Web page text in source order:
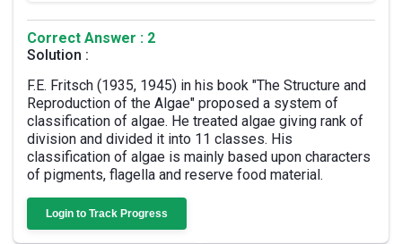
Correct Answer : 2
Solution :
F.E. Fritsch (1935, 1945) in his book "The Structure and
Reproduction of the Algae" proposed a system of
classification of algae. He treated algae giving rank of
division and divided it into 11 classes. His
classification of algae is mainly based upon characters
of pigments, flagella and reserve food material.
Login to Track Progress